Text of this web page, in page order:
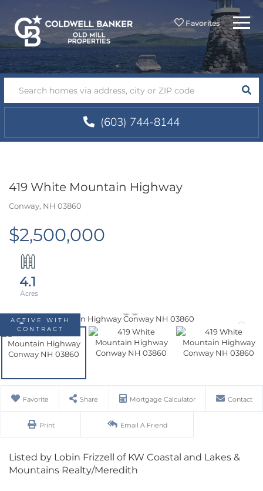
Favorites Menu
(603) 744-8144
419 White Mountain Highway
Conway, NH 03860
$2,500,000
4.1
ACTIVE WITH
CONTRACT
Favorite Share Mortgage Calculator Contact
Print Email A Friend
Listed by Lobin Frizzell of KW Coastal and Lakes &
Mountains Realty/Meredith